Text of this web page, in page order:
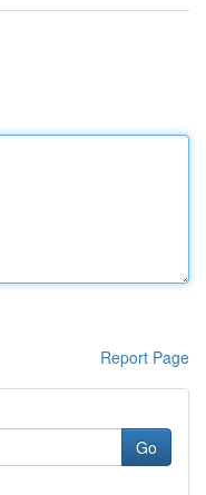
Report Page
Go